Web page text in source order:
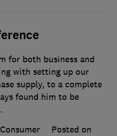
for both business and
with setting up our
supply, to a complete
found him to be
Posted on